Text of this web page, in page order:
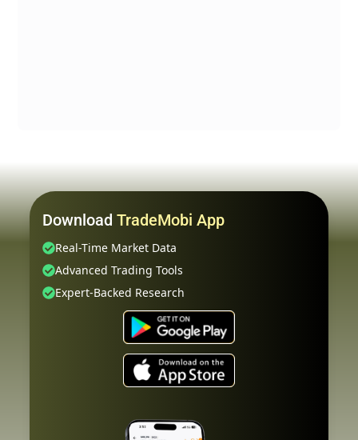
Download TradeMobi App
Real-Time Market Data
Advanced Trading Tools
Expert-Backed Research